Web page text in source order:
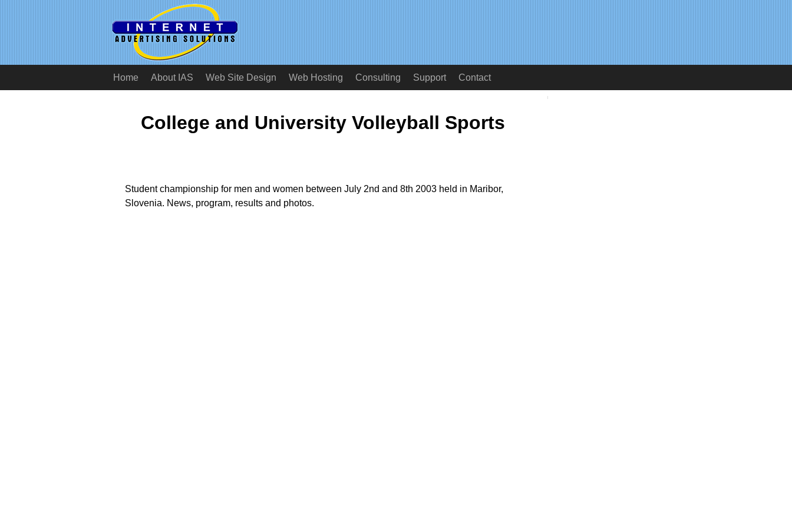
Home About IAS Web Site Design Web Hosting Consulting Support Contact
College and University Volleyball Sports
Student championship for men and women between July 2nd and 8th 2003 held in Maribor,
Slovenia. News, program, results and photos.